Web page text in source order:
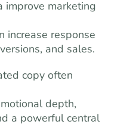
improve marketing
increase response
and sales.
copy often
depth,
a powerful central